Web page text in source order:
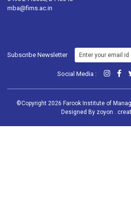
mba@fims.ac.in
Subscribe Newsletter
Social Media :
©Copyright 2026 Farook Institute of
Designed By zoyon .